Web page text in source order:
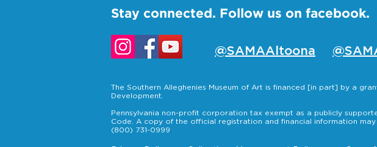
Stay connected. Follow us on facebook.
@SAMAAltoona
The Southern Alleghenies Museum of Art is financed [in part] by a
Development.
Pennsylvania non-profit corporation tax exempt as a publicly
Code. A copy of the official registration and financial information
(800) 731-0999